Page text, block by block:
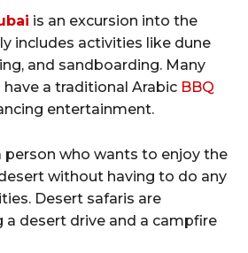
is an excursion into the
includes activities like dune
and sandboarding. Many
a traditional Arabic BBQ
entertainment.
person who wants to enjoy the
without having to do any
Desert safaris are
a desert drive and a campfire